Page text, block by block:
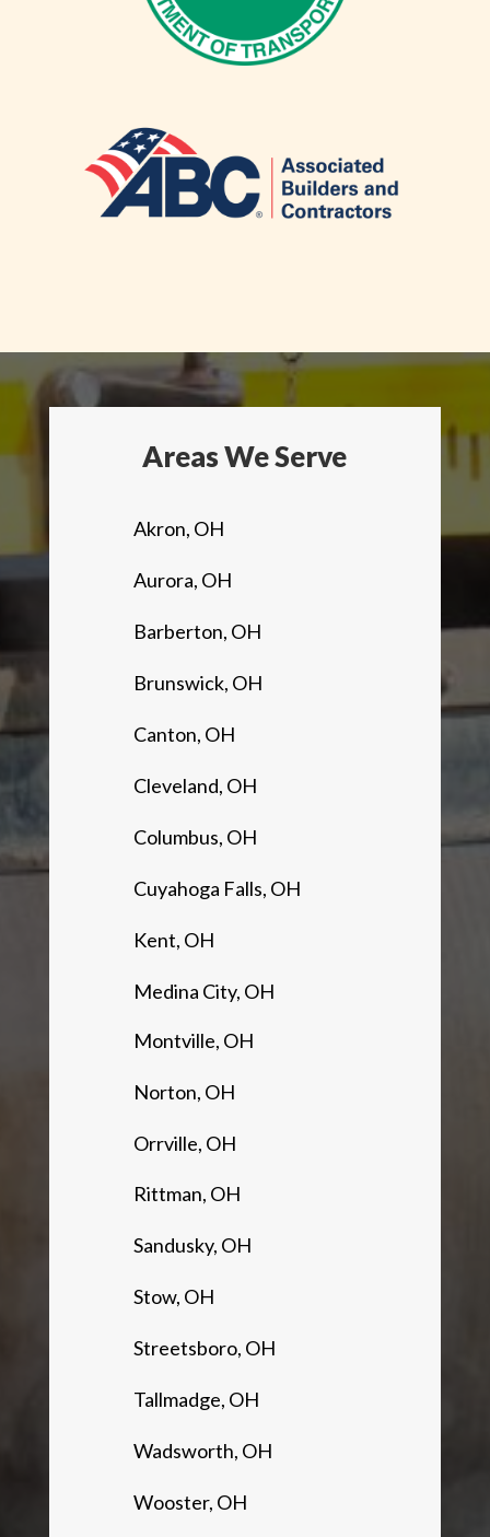
Areas We Serve
Akron, OH
Aurora, OH
Barberton, OH
Brunswick, OH
Canton, OH
Cleveland, OH
Columbus, OH
Cuyahoga Falls, OH
Kent, OH
Medina City, OH
Montville, OH
Norton, OH
Orrville, OH
Rittman, OH
Sandusky, OH
Stow, OH
Streetsboro, OH
Tallmadge, OH
Wadsworth, OH
Wooster, OH